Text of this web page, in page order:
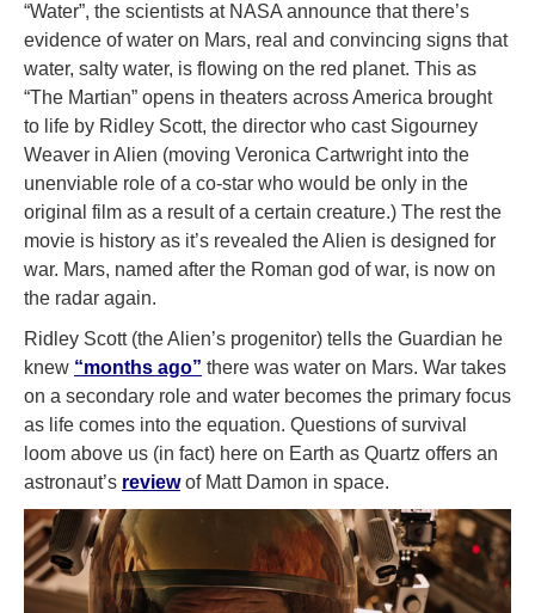
“Water”, the scientists at NASA announce that there’s
evidence of water on Mars, real and convincing signs that
water, salty water, is flowing on the red planet. This as
“The Martian” opens in theaters across America brought
to life by Ridley Scott, the director who cast Sigourney
Weaver in Alien (moving Veronica Cartwright into the
unenviable role of a co-star who would be only in the
original film as a result of a certain creature.) The rest the
movie is history as it’s revealed the Alien is designed for
war. Mars, named after the Roman god of war, is now on
the radar again.
Ridley Scott (the Alien’s progenitor) tells the Guardian he
knew “months ago” there was water on Mars. War takes
on a secondary role and water becomes the primary focus
as life comes into the equation. Questions of survival
loom above us (in fact) here on Earth as Quartz offers an
astronaut’s reviewof Matt Damon in space.